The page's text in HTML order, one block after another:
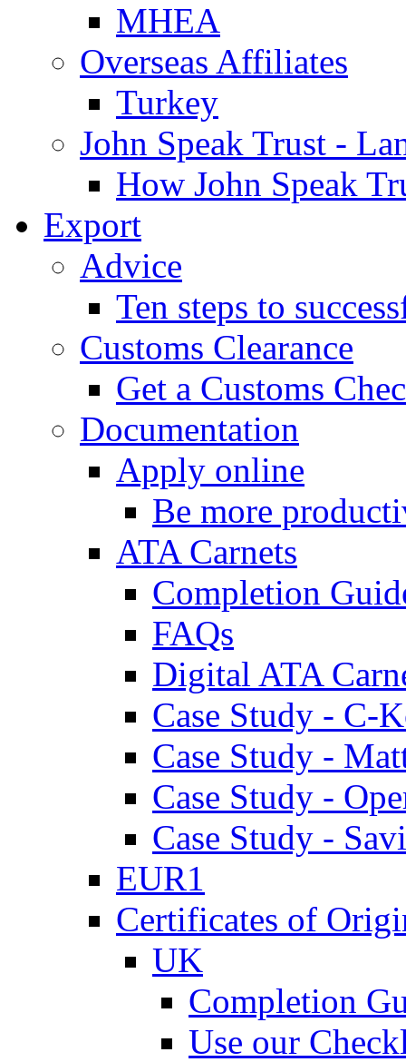
MHEA
Overseas Affiliates
Turkey
John Speak Trust -
How John Speak
Export
Advice
Ten steps to
Customs Clearance
Get a Customs
Documentation
Apply online
Be more
ATA Carnets
Completion
FAQs
Digital ATA
Case Study - C-
Case Study -
Case Study -
Case Study -
EUR1
Certificates of
UK
Completion
Use our